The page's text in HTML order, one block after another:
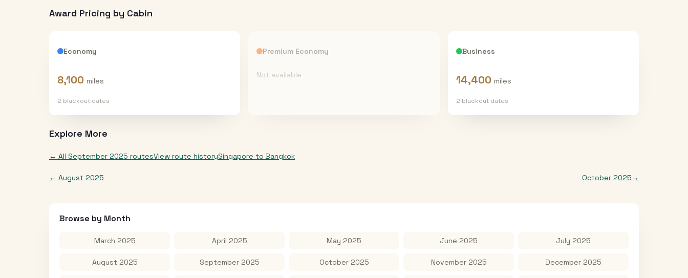
Award Pricing by Cabin
Economy
8,100 miles
2 blackout dates
Premium Economy
Not available
Business
14,400 miles
2 blackout dates
Explore More
← All September 2025 routesView route historySingapore to Bangkok
← August 2025 October 2025→
Browse by Month
March 2025 April 2025 May 2025 June 2025 July 2025
August 2025 September 2025 October 2025 November 2025 December 2025